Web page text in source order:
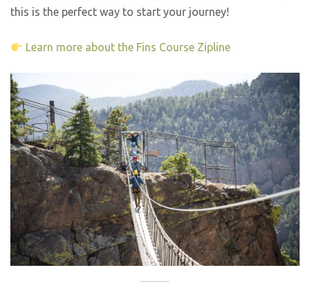
this is the perfect way to start your journey!
Learn more about the Fins Course Zipline